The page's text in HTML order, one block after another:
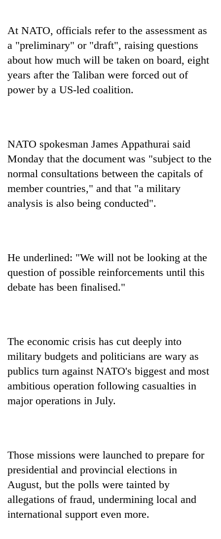
At NATO, officials refer to the assessment as
a "preliminary" or "draft", raising questions
about how much will be taken on board, eight
years after the Taliban were forced out of
power by a US-led coalition.
NATO spokesman James Appathurai said
Monday that the document was "subject to the
normal consultations between the capitals of
member countries," and that "a military
analysis is also being conducted".
He underlined: "We will not be looking at the
question of possible reinforcements until this
debate has been finalised."
The economic crisis has cut deeply into
military budgets and politicians are wary as
publics turn against NATO's biggest and most
ambitious operation following casualties in
major operations in July.
Those missions were launched to prepare for
presidential and provincial elections in
August, but the polls were tainted by
allegations of fraud, undermining local and
international support even more.